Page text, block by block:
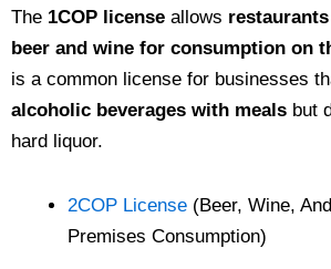
The 1COP license allows
beer and wine for consumption on
is a common license for businesses
alcoholic beverages with meals but
hard liquor.
2COP License (Beer, Wine,
Premises Consumption)